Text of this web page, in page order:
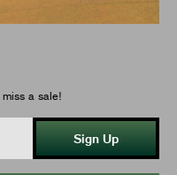
a sale!
Sign Up